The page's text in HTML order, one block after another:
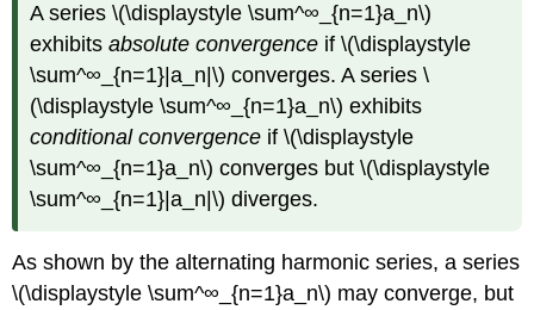
A series \(\displaystyle \sum^∞_{n=1}a_n\)
exhibitsabsolute convergence if \(\displaystyle
\sum^∞_{n=1}|a_n|\) converges. A series \
(\displaystyle \sum^∞_{n=1}a_n\) exhibits
conditional convergence if \(\displaystyle
\sum^∞_{n=1}a_n\) converges but \(\displaystyle
\sum^∞_{n=1}|a_n|\) diverges.
As shown by the alternating harmonic series, a series
\(\displaystyle \sum^∞_{n=1}a_n\) may converge, but